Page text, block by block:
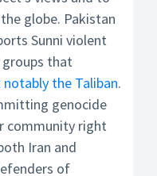
globe. Pakistan
Sunni violent
groups that
the Taliban.
genocide
community right
Iran and
of